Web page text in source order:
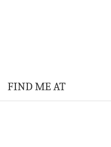
FIND ME AT